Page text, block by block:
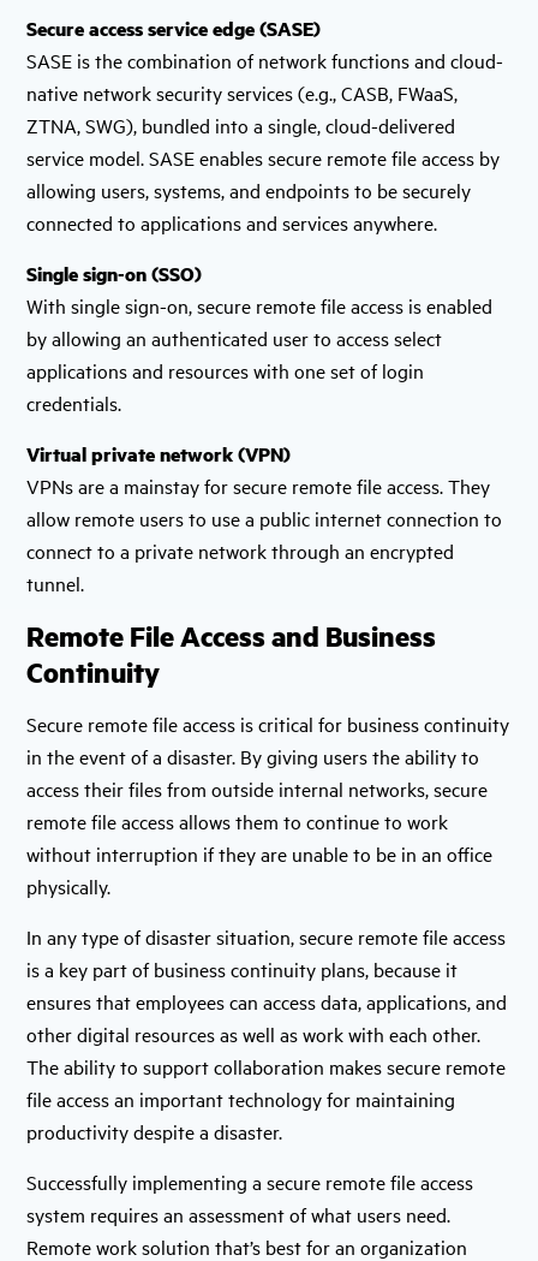
Secure access service edge (SASE)
SASE is the combination of network functions and cloud-
native network security services (e.g., CASB, FWaaS,
ZTNA, SWG), bundled into a single, cloud-delivered
service model. SASE enables secure remote file access by
allowing users, systems, and endpoints to be securely
connected to applications and services anywhere.
Single sign-on (SSO)
With single sign-on, secure remote file access is enabled
by allowing an authenticated user to access select
applications and resources with one set of login
credentials.
Virtual private network (VPN)
VPNs are a mainstay for secure remote file access. They
allow remote users to use a public internet connection to
connect to a private network through an encrypted
tunnel.
Remote File Access and Business
Continuity
Secure remote file access is critical for business continuity
in the event of a disaster. By giving users the ability to
access their files from outside internal networks, secure
remote file access allows them to continue to work
without interruption if they are unable to be in an office
physically.
In any type of disaster situation, secure remote file access
is a key part of business continuity plans, because it
ensures that employees can access data, applications, and
other digital resources as well as work with each other.
The ability to support collaboration makes secure remote
file access an important technology for maintaining
productivity despite a disaster.
Successfully implementing a secure remote file access
system requires an assessment of what users need.
Remote work solution that’s best for an organization